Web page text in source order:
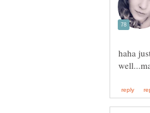
haha